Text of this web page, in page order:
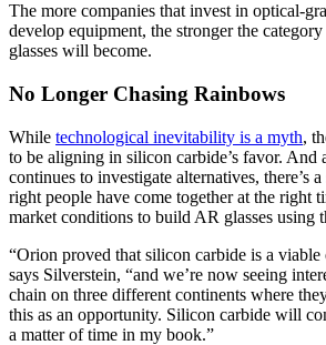
The more companies that invest in optical-
develop equipment, the stronger the
glasses will become.
No Longer Chasing Rainbows
While technological inevitability is a myth,
to be aligning in silicon carbide’s favor. And
continues to investigate alternatives, there’s
right people have come together at the right
market conditions to build AR glasses using
“Orion proved that silicon carbide is a
says Silverstein, “and we’re now seeing
chain on three different continents where
this as an opportunity. Silicon carbide will
a matter of time in my book.”